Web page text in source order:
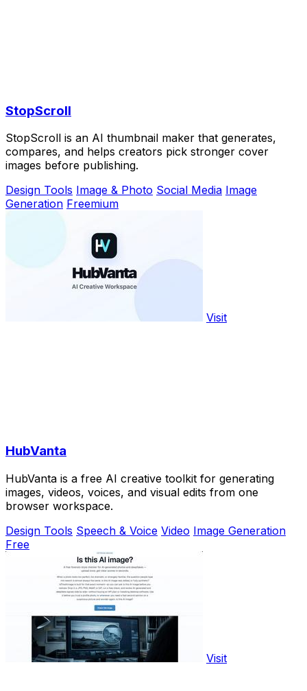
StopScroll
StopScroll is an AI thumbnail maker that generates,
compares, and helps creators pick stronger cover
images before publishing.
Design Tools Image & Photo Social Media Image
Generation Freemium
Visit
HubVanta
HubVanta is a free AI creative toolkit for generating
images, videos, voices, and visual edits from one
browser workspace.
Design Tools Speech & Voice Video Image Generation
Free
Visit